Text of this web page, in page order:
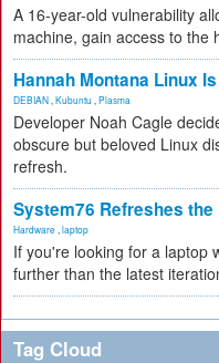
A 16-year-old vulnerability
machine, gain access to the
Hannah Montana Linux
DEBIAN Kubuntu Plasma
Developer Noah Cagle
obscure but beloved Linux
refresh.
System76 Refreshes
Hardware laptop
If you're looking for a laptop
further than the latest
Tag Cloud